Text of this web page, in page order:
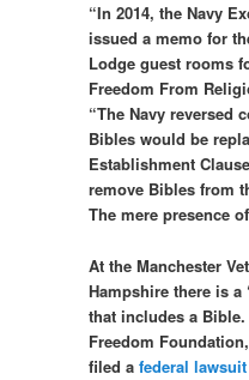
“In 2014, the Navy
issued a memo for
Lodge guest rooms
Freedom From
“The Navy reversed
Bibles would be
Establishment
remove Bibles from
The mere presence
At the Manchester
Hampshire there is
that includes a
Freedom
filed afederal lawsuit